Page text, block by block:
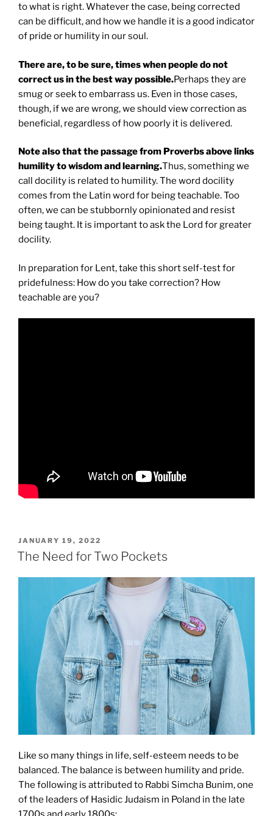
to what is right. Whatever the case, being corrected
can be difficult, and how we handle it is a good indicator
of pride or humility in our soul.
There are, to be sure, times when people do not
correct us in the best way possible.Perhaps they are
smug or seek to embarrass us. Even in those cases,
though, if we are wrong, we should view correction as
beneficial, regardless of how poorly it is delivered.
Note also that the passage from Proverbs above links
humility to wisdom and learning.Thus, something we
call docility is related to humility. The word docility
comes from the Latin word for being teachable. Too
often, we can be stubbornly opinionated and resist
being taught. It is important to ask the Lord for greater
docility.
In preparation for Lent, take this short self-test for
pridefulness: How do you take correction? How
teachable are you?
POSTED
ON
JANUARY 19, 2022
The Need for Two Pockets
Like so many things in life, self-esteem needs to be
balanced. The balance is between humility and pride.
The following is attributed to Rabbi Simcha Bunim, one
of the leaders of Hasidic Judaism in Poland in the late